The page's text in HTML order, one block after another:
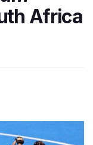
Africa